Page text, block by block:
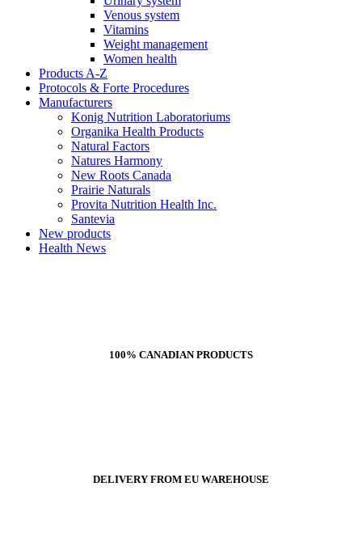
Venous system
Vitamins
Weight management
Women health
Products A-Z
Protocols & Forte Procedures
Manufacturers
Konig Nutrition Laboratoriums
Organika Health Products
Natural Factors
Natures Harmony
New Roots Canada
Prairie Naturals
Provita Nutrition Health Inc.
Santevia
New products
Health News
100% CANADIAN PRODUCTS
DELIVERY FROM EU WAREHOUSE